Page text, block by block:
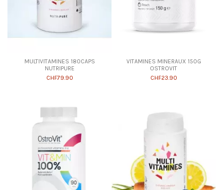
MULTIVITAMINES 180CAPS
NUTRIPURE
CHF79.90
VITAMINES MINERAUX 150G
OSTROVIT
CHF23.90